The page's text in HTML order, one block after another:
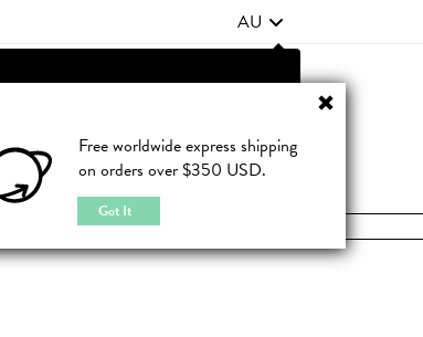
Free worldwide express shipping
on orders over $350 USD.
Got It
AU
JOIN | LOGIN
States?
to see accurate pricing and tailored options
Cancel